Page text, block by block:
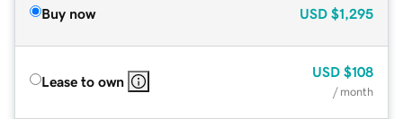
Buy now USD $1,295
Lease to own
USD $108
/ month